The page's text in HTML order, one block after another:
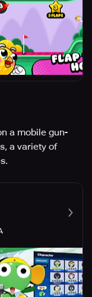
a mobile gun-
a variety of